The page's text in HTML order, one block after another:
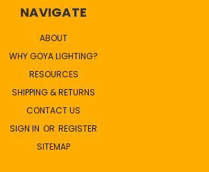
NAVIGATE
ABOUT
WHY GOYA LIGHTING?
RESOURCES
SHIPPING & RETURNS
CONTACT US
SIGN IN OR REGISTER
SITEMAP